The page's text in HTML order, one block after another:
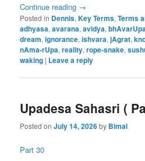
Continue reading →
Posted in Dennis,Key Terms,Terms
adhyasa,avarana,avidya,
dream,ignorance,ishvara,jAgrat,
nAma-rUpa,reality,rope-snake,
waking | Leave a reply
Upadesa Sahasri (
Posted onJuly 14, 2026by Bimal
Part 30